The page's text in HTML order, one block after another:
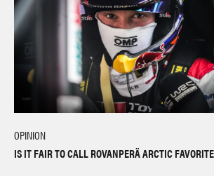
OPINION
IS IT FAIR TO CALL ROVANPERÄ ARCTIC